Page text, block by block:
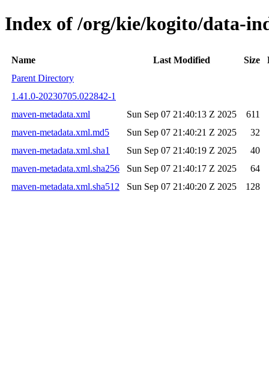
Index of /org/kie/kogito/data-
Name Last Modified Size
Parent Directory
1.41.0-20230705.022842-1
maven-metadata.xml
Sun Sep 07 21:40:13 Z 2025
611
maven-metadata.xml.md5
Sun Sep 07 21:40:21 Z 2025
32
maven-metadata.xml.sha1
Sun Sep 07 21:40:19 Z 2025
40
maven-metadata.xml.sha256
Sun Sep 07 21:40:17 Z 2025
64
maven-metadata.xml.sha512
Sun Sep 07 21:40:20 Z 2025 128